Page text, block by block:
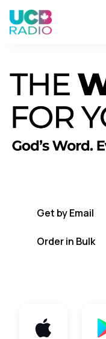
A short daily
Get by Email
Order in Bulk